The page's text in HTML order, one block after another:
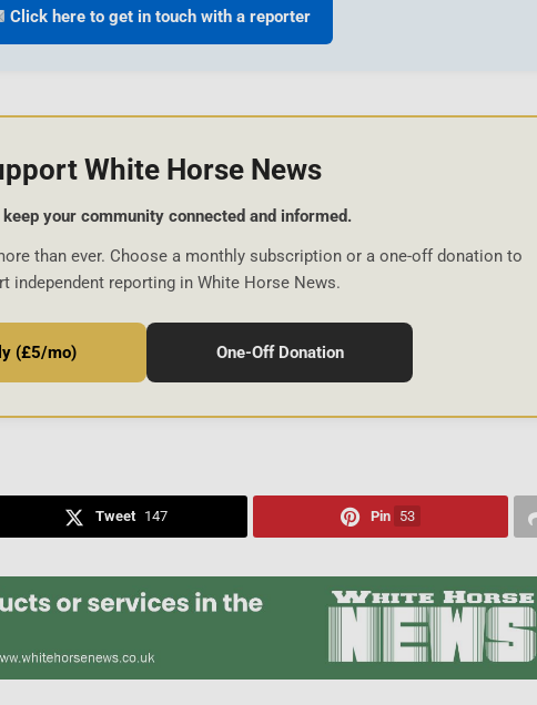
Click here to get in touch with a reporter
White Horse News
keep your community connected and informed.
than ever. Choose a monthly subscription or a one-off donation to
independent reporting in White Horse News.
(£5/mo) One-Off Donation
Tweet 147 Pin 53